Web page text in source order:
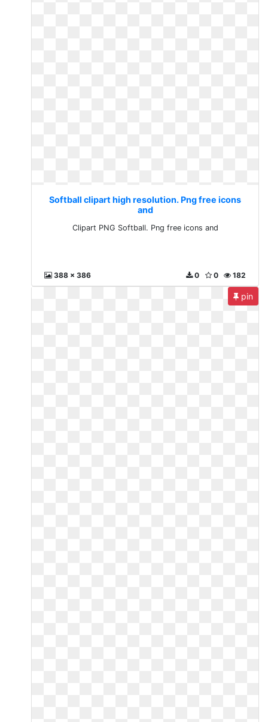
Softball clipart high resolution. Png free icons
and
Clipart PNG Softball. Png free icons and
388 x 386 182
0
0
pin